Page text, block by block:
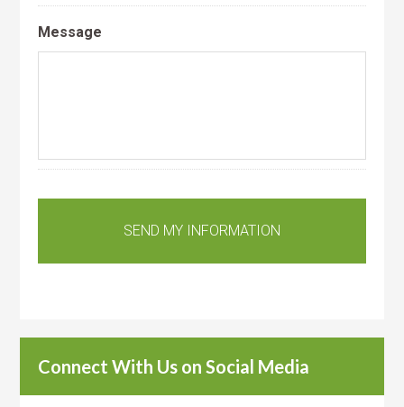
Message
Connect With Us on Social Media